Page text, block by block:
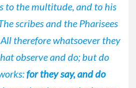
to the multitude, and to his
scribes and the Pharisees
All therefore whatsoever they
observe and do; but do
for they say, and do